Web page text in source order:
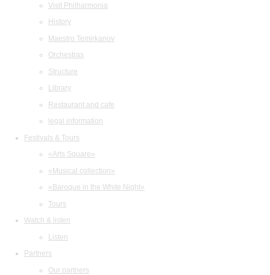
Visit Philharmonia
History
Maestro Temirkanov
Orchestras
Structure
Library
Restaurant and cafe
legal information
Festivals & Tours
«Arts Square»
«Musical collection»
«Baroque in the White Night»
Tours
Watch & listen
Listen
Partners
Our partners